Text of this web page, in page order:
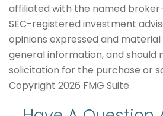
affiliated with the named
SEC-registered investment
opinions expressed and
general information, and should
solicitation for the purchase or
Copyright 2026 FMG Suite.